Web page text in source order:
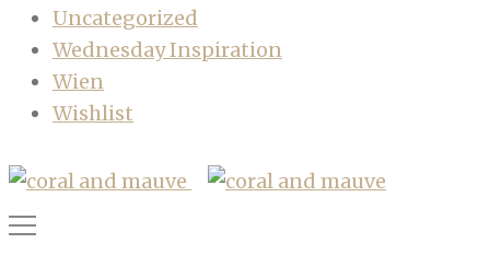
Uncategorized
Wednesday Inspiration
Wien
Wishlist